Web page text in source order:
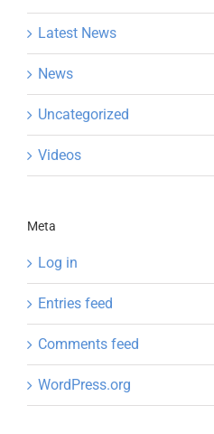
Latest News
News
Uncategorized
Videos
Meta
Log in
Entries feed
Comments feed
WordPress.org